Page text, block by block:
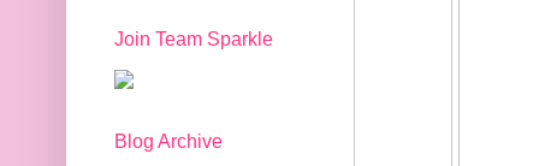
Join Team Sparkle
Blog Archive